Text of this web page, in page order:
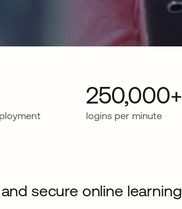
250,000+
logins per minute
secure online learning